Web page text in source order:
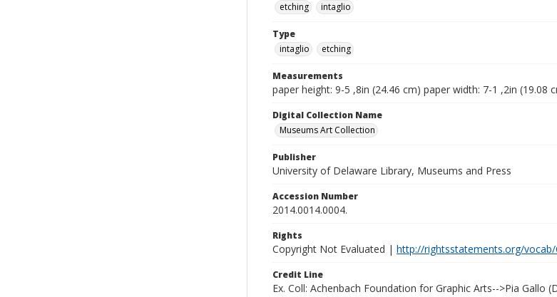
etching
intaglio
Type
intaglio
etching
Measurements
paper height: 9-5 ,8in (24.46 cm) paper width: 7-1 ,2in (19.08
Digital Collection Name
Museums Art Collection
Publisher
University of Delaware Library, Museums and Press
Accession Number
2014.0014.0004.
Rights
Copyright Not Evaluated | http://rightsstatements.org/vocab/
Credit Line
Ex. Coll: Achenbach Foundation for Graphic Arts-->Pia Gallo